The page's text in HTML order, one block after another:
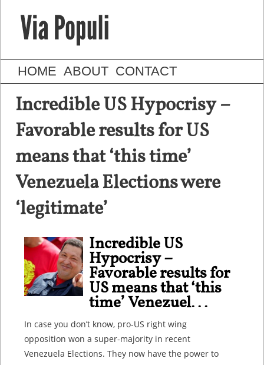
HOME ABOUT CONTACT
Incredible US Hypocrisy –
Favorable results for US
means that ‘this time’
Venezuela Elections were
‘legitimate’
Incredible US
Hypocrisy –
Favorable results for
US means that ‘this
time’ Venezuel...
In case you don’t know, pro-US right wing
opposition won a super-majority in recent
Venezuela Elections. They now have the power to